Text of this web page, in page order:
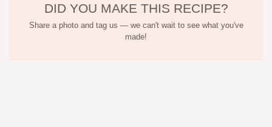
DID YOU MAKE THIS RECIPE?
Share a photo and tag us — we can't wait to see what you've
made!